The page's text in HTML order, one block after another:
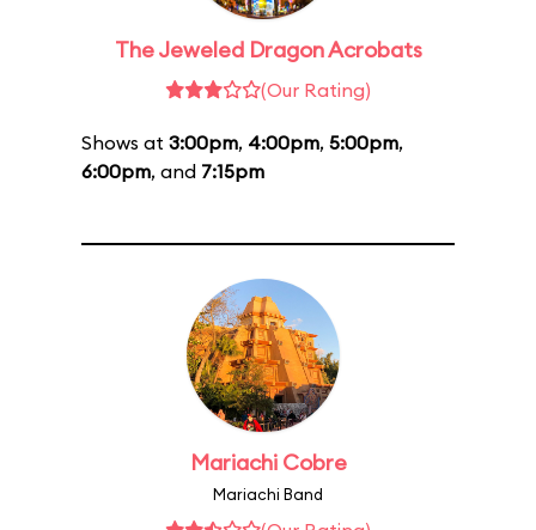
The Jeweled Dragon Acrobats
(Our Rating)
Shows at 3:00pm, 4:00pm, 5:00pm,
6:00pm, and 7:15pm
Mariachi Cobre
Mariachi Band